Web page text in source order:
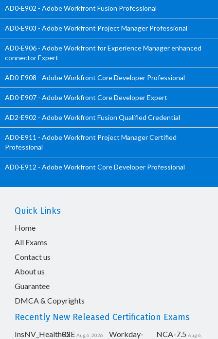
AD0-E902 - Adobe Workfront Fusion Professional
AD0-E903 - Adobe Workfront Project Manager Professional
AD0-E906 - Adobe Workfront for Experience Manager enhanced
connector Expert
AD0-E908 - Adobe Workfront Core Developer Professional
AD0-E907 - Adobe Workfront Core Developer Expert
AD2-E902 - Adobe Workfront Fusion Qualified Credential
AD0-E911 - Adobe Workfront Project Manager Certified
Professional
AD0-E912 - Adobe Workfront Core Developer Professional
Quick Links
Home
All Exams
Contact us
About us
Guarantee
DMCA & Copyrights
Recently New Released Certification Exams
InsNV_Health02
RSE Aug 6, 2026
Workday-
NCA-7.5 Aug 6,